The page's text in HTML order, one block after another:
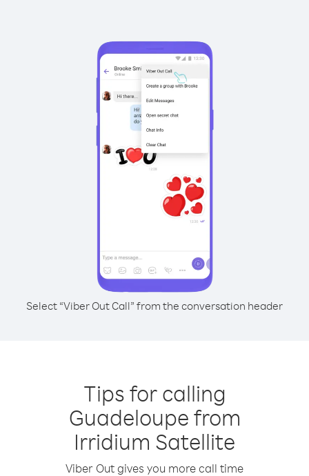
Select “Viber Out Call” from the conversation header
Tips for calling
Guadeloupe from
Irridium Satellite
Viber Out gives you more call time